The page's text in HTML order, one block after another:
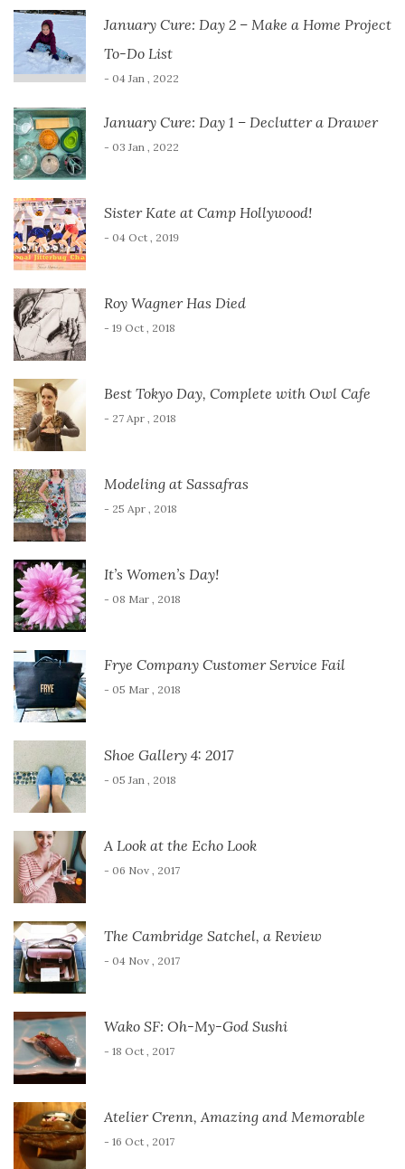
January Cure: Day 2 – Make a Home Project
To-Do List
- 04 Jan , 2022
January Cure: Day 1 – Declutter a Drawer
- 03 Jan , 2022
Sister Kate at Camp Hollywood!
- 04 Oct , 2019
Roy Wagner Has Died
- 19 Oct , 2018
Best Tokyo Day, Complete with Owl Cafe
- 27 Apr , 2018
Modeling at Sassafras
- 25 Apr , 2018
It’s Women’s Day!
- 08 Mar , 2018
Frye Company Customer Service Fail
- 05 Mar , 2018
Shoe Gallery 4: 2017
- 05 Jan , 2018
A Look at the Echo Look
- 06 Nov , 2017
The Cambridge Satchel, a Review
- 04 Nov , 2017
Wako SF: Oh-My-God Sushi
- 18 Oct , 2017
Atelier Crenn, Amazing and Memorable
- 16 Oct , 2017